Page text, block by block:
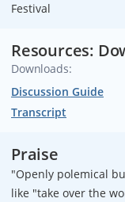
Festival
Resources:
Downloads:
Discussion Guide
Transcript
Praise
"Openly polemical
like "take over the